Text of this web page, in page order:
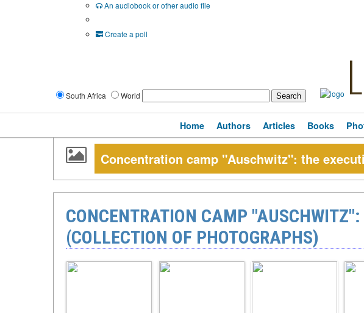
An audiobook or other audio file
Create a poll
South Africa World
Home Authors Articles Books
Concentration camp "Auschwitz": the
CONCENTRATION CAMP
(COLLECTION OF PHOTOGRAPHS)